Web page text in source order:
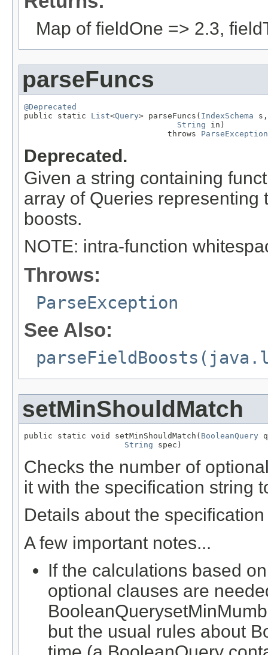
Map of fieldOne => 2.3,
parseFuncs
@Deprecated
public static List<Query> parseFuncs( IndexSchema s,
String in)
                              throws
ParseException
Deprecated.
Given a string containing
array of Queries
boosts.
NOTE: intra-function
Throws:
ParseException
See Also:
setMinShouldMatch
public static void setMinShouldMatch( BooleanQuery
String spec)
Checks the number of
it with the specification string
Details about the
A few important notes...
If the calculations based
optional clauses are
but the usual rules about